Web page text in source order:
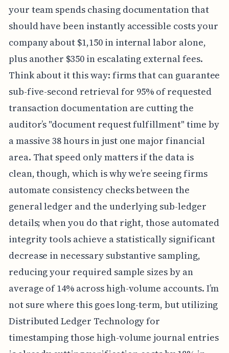
your team spends chasing documentation that
should have been instantly accessible costs your
company about $1,150 in internal labor alone,
plus another $350 in escalating external fees.
Think about it this way: firms that can guarantee
sub-five-second retrieval for 95% of requested
transaction documentation are cutting the
auditor’s "document request fulfillment" time by
a massive 38 hours in just one major financial
area. That speed only matters if the data is
clean, though, which is why we’re seeing firms
automate consistency checks between the
general ledger and the underlying sub-ledger
details; when you do that right, those automated
integrity tools achieve a statistically significant
decrease in necessary substantive sampling,
reducing your required sample sizes by an
average of 14% across high-volume accounts. I’m
not sure where this goes long-term, but utilizing
Distributed Ledger Technology for
timestamping those high-volume journal entries